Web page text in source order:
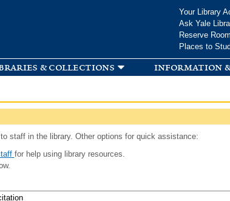
Your Library
Ask Yale
Reserve
Places to
& collections information
staff in the library. Other options for quick assistance:
for help using library resources.